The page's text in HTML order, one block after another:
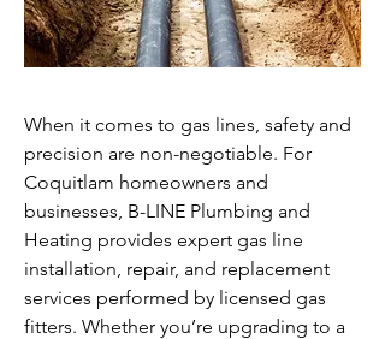
When it comes to gas lines, safety and
precision are non-negotiable. For
Coquitlam homeowners and
businesses, B-LINE Plumbing and
Heating provides expert gas line
installation, repair, and replacement
services performed by licensed gas
fitters. Whether you’re upgrading to a